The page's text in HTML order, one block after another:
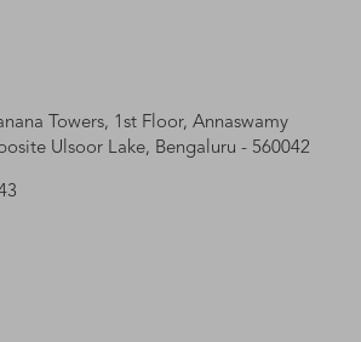
Towers, 1st Floor, Annaswamy
Ulsoor Lake, Bengaluru - 560042